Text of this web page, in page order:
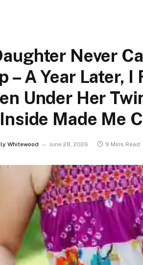
Never
– A Year Later,
Under Her
Made Me
Whitewood June 28, 2026 9 Mins Read